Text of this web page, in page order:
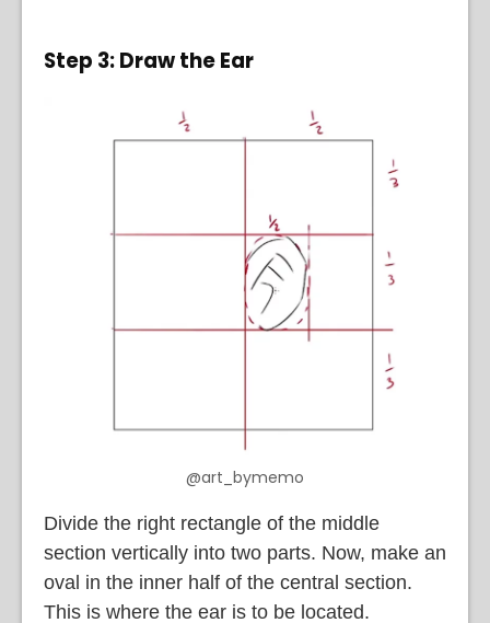
Step 3: Draw the Ear
@art_bymemo
Divide the right rectangle of the middle
section vertically into two parts. Now, make an
oval in the inner half of the central section.
This is where the ear is to be located.